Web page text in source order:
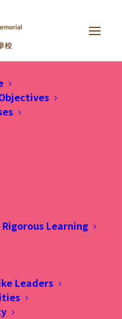
Learning
Leaders
booking has
your
may be
If you need
our